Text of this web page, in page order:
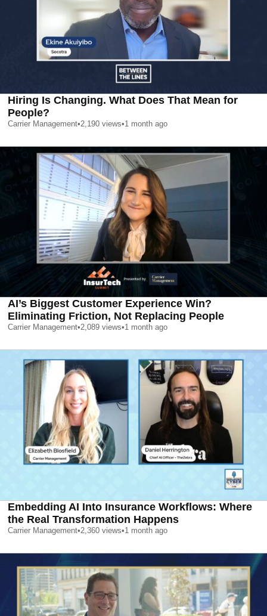
Hiring Is Changing. What Does That Mean for
People?
Carrier Management•2,190 views•1 month ago
AI’s Biggest Customer Experience Win?
Eliminating Friction, Not Replacing People
Carrier Management•2,089 views•1 month ago
Embedding AI Into Insurance Workflows: Where
the Real Transformation Happens
Carrier Management•2,360 views•1 month ago